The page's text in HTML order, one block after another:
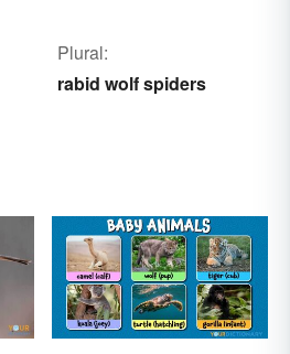
Plural:
rabid wolf spiders